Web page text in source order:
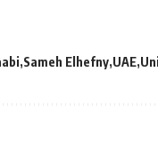
Sameh Elhefny UAE